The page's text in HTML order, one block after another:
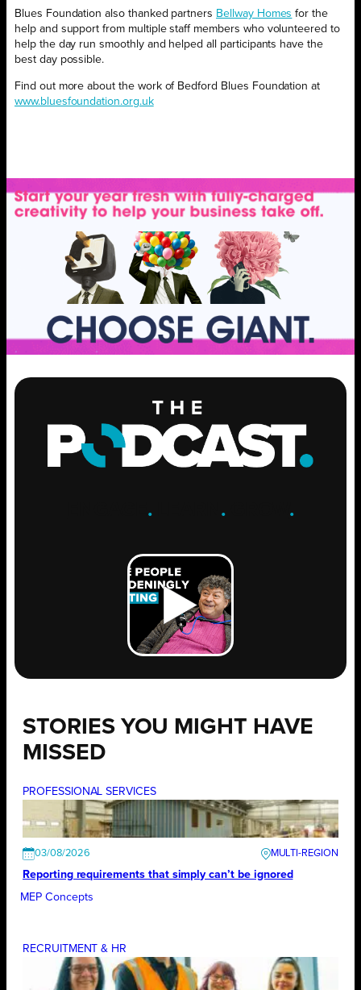
Blues Foundation also thanked partners Bellway Homes for the
help and support from multiple staff members who volunteered to
help the day run smoothly and helped all participants have the
best day possible.
Find out more about the work of Bedford Blues Foundation at
www.bluesfoundation.org.uk
. .GROW .
STORIES YOU MIGHT HAVE
MISSED
PROFESSIONAL SERVICES
03/08/2026
Reporting requirements that simply can’t be ignored
MEP Concepts
RECRUITMENT & HR